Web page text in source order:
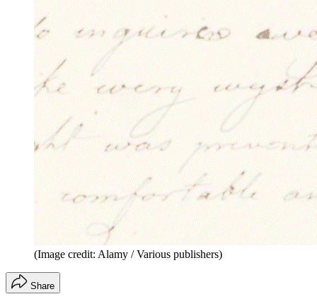
(Image credit: Alamy / Various publishers)
Share